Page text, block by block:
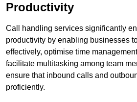
Productivity
Call handling services significantly
productivity by enabling businesses
effectively, optimise time
facilitate multitasking among team
ensure that inbound calls and
proficiently.